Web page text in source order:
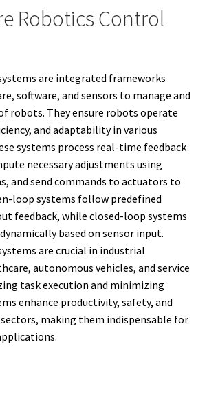
Robotics Control
are integrated frameworks
software, and sensors to manage and
robots. They ensure robots operate
and adaptability in various
systems process real-time feedback
necessary adjustments using
and send commands to actuators to
loop systems follow predefined
feedback, while closed-loop systems
based on sensor input.
are crucial in industrial
autonomous vehicles, and service
task execution and minimizing
enhance productivity, safety, and
making them indispensable for